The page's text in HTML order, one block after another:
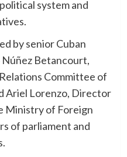
system and
by senior Cuban
Betancourt,
Committee of
Ariel Lorenzo, Director
Ministry of Foreign
of parliament and